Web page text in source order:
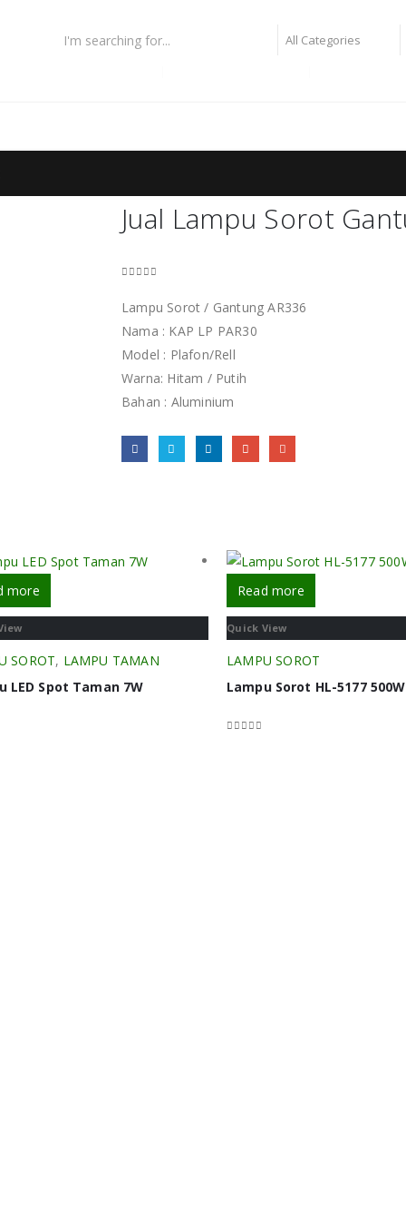
Jual Lampu Sorot
Lampu Sorot / Gantung AR336
Nama : KAP LP PAR30
Model : Plafon/Rell
Warna: Hitam / Putih
Bahan : Aluminium
more
SOROT, LAMPU TAMAN
LED Spot Taman 7W
Read more
Quick View
LAMPU SOROT
Lampu Sorot HL-5177 500W